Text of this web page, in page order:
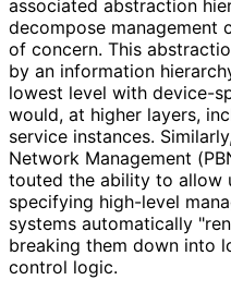
associated abstraction
decompose management
of concern. This
by an information
lowest level with device-
would, at higher layers,
service instances.
Network Management
touted the ability to allow
specifying high-level
systems automatically
breaking them down into
control logic.